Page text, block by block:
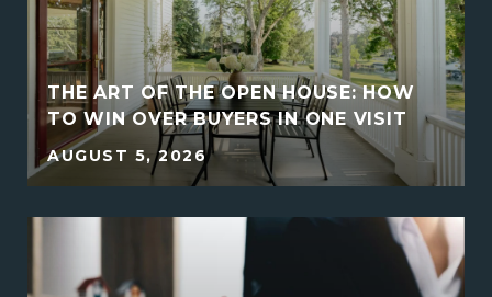
THE ART OF THE OPEN HOUSE: HOW
TO WIN OVER BUYERS IN ONE VISIT
AUGUST 5, 2026